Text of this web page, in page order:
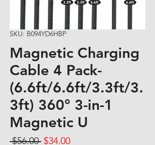
SKU: B094YD6HBP
Magnetic Charging
Cable 4 Pack-
(6.6ft/6.6ft/3.3ft/3.
3ft) 360° 3-in-1
Magnetic U
$56.00 Regular Price
$34.00Sale Price